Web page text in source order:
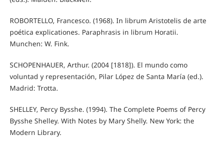
ROBORTELLO, Francesco. (1968). In librum Aristotelis de arte
poética explicationes. Paraphrasis in librum Horatii.
Munchen: W. Fink.
SCHOPENHAUER, Arthur. (2004 [1818]). El mundo como
voluntad y representación, Pilar López de Santa María (ed.).
Madrid: Trotta.
SHELLEY, Percy Bysshe. (1994). The Complete Poems of Percy
Bysshe Shelley. With Notes by Mary Shelly. New York: the
Modern Library.